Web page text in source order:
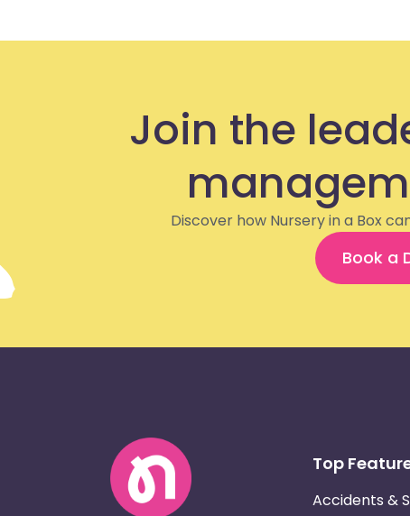
Join the
Discover how Nursery in a Box
Book a
Top
Accidents &